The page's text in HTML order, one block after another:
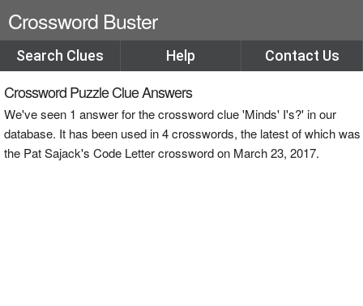
Crossword Buster
Search Clues Help Contact Us
Crossword Puzzle Clue Answers
We've seen 1 answer for the crossword clue 'Minds' I's?' in our
database. It has been used in 4 crosswords, the latest of which was
the Pat Sajack's Code Letter crossword on March 23, 2017.